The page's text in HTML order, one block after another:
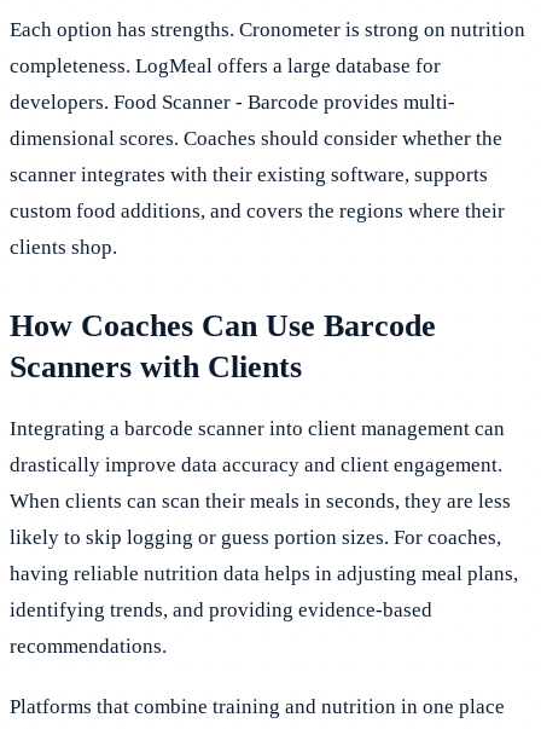
Each option has strengths. Cronometer is strong on nutrition
completeness. LogMeal offers a large database for
developers. Food Scanner - Barcode provides multi-
dimensional scores. Coaches should consider whether the
scanner integrates with their existing software, supports
custom food additions, and covers the regions where their
clients shop.
How Coaches Can Use Barcode
Scanners with Clients
Integrating a barcode scanner into client management can
drastically improve data accuracy and client engagement.
When clients can scan their meals in seconds, they are less
likely to skip logging or guess portion sizes. For coaches,
having reliable nutrition data helps in adjusting meal plans,
identifying trends, and providing evidence-based
recommendations.
Platforms that combine training and nutrition in one place